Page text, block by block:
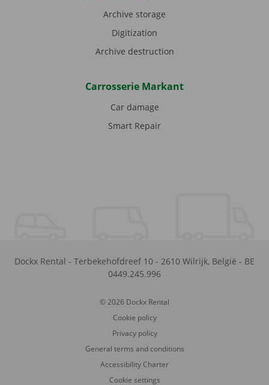
Archive storage
Digitization
Archive destruction
Carrosserie Markant
Car damage
Smart Repair
Dockx Rental - Terbekehofdreef 10 - 2610 Wilrijk, België - BE
0449.245.996
© 2026 Dockx Rental
Cookie policy
Privacy policy
General terms and conditions
Accessibility Charter
Cookie settings